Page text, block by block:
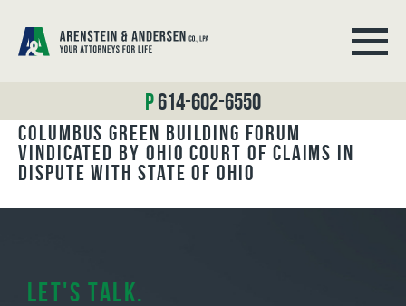
614-602-6550
BLOG ARCHIVES
Columbus Green Building Forum
Vindicated by Ohio Court of Claims in
Dispute with State of Ohio
Let's Talk.